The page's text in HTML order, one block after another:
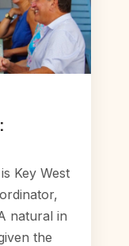
Key West
natural in
the